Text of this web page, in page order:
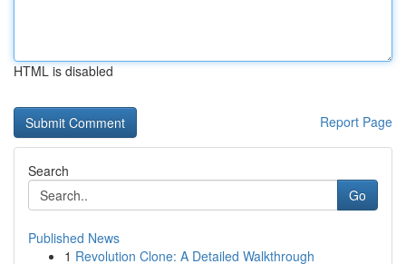
HTML is disabled
Report Page
Search
Go
Published News
1 Revolution Clone: A Detailed Walkthrough